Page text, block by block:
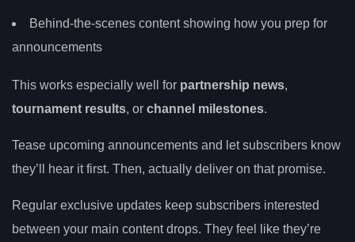
Behind-the-scenes content showing how you prep for
announcements
This works especially well for partnership news,
tournament results, or channel milestones.
Tease upcoming announcements and let subscribers know
they’ll hear it first. Then, actually deliver on that promise.
Regular exclusive updates keep subscribers interested
between your main content drops. They feel like they’re